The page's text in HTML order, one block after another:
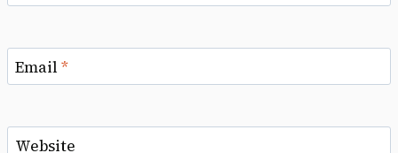
Email *
Website